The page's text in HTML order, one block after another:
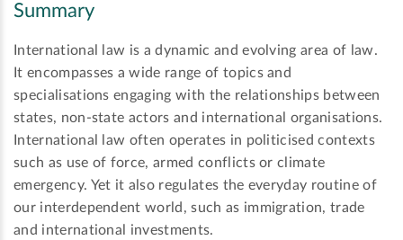
Summary
International law is a dynamic and evolving area of law.
It encompasses a wide range of topics and
specialisations engaging with the relationships between
states, non-state actors and international organisations.
International law often operates in politicised contexts
such as use of force, armed conflicts or climate
emergency. Yet it also regulates the everyday routine of
our interdependent world, such as immigration, trade
and international investments.